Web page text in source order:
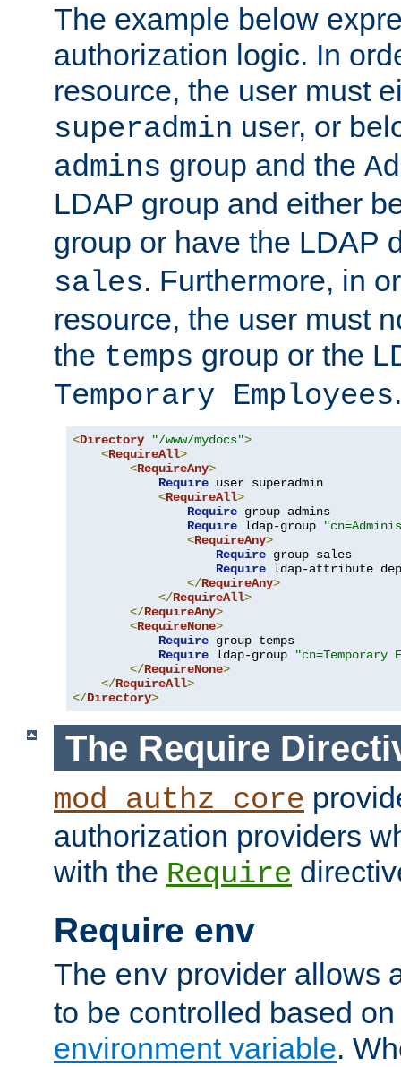
The example below
authorization logic. In
resource, the user must
superadmin user, or
admins group and the
LDAP group and either
group or have the LDAP
sales. Furthermore, in
resource, the user must
the temps group or the
Temporary Employees.
<Directory "/www/mydocs">
<RequireAll>
<RequireAny>
Require user superadmin
<RequireAll>
Require group admins
Require ldap-group
<RequireAny>
Require group sales
Require ldap-attribute
</RequireAny>
</RequireAll>
</RequireAny>
<RequireNone>
Require group temps
Require ldap-group
"cn=Temporary
</RequireNone>
</RequireAll>
</Directory>
The Require
mod_authz_core
authorization providers
with the Require
Require env
The env provider allows
to be controlled based
environment variable.